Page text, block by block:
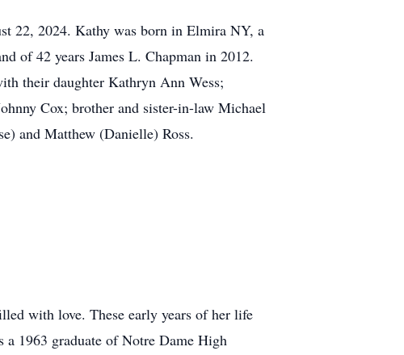
22, 2024. Kathy was born in Elmira NY, a
of 42 years James L. Chapman in 2012.
their daughter Kathryn Ann Wess;
Cox; brother and sister-in-law Michael
and Matthew (Danielle) Ross.
with love. These early years of her life
1963 graduate of Notre Dame High